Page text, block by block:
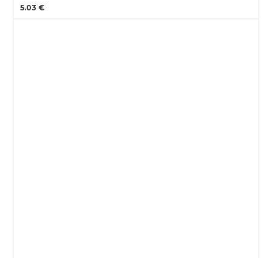
5.03 €